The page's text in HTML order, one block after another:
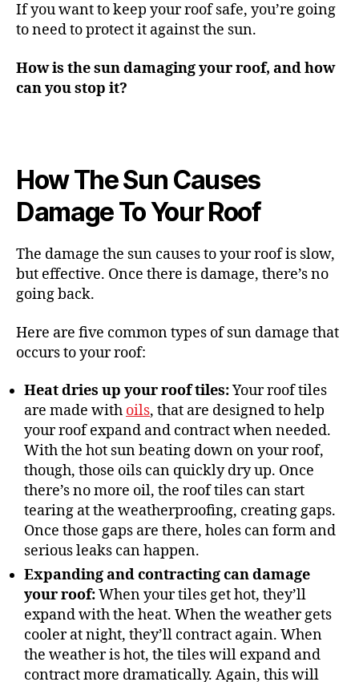
If you want to keep your roof safe, you’re going
to need to protect it against the sun.
How is the sun damaging your roof, and how
can you stop it?
How The Sun Causes
Damage To Your Roof
The damage the sun causes to your roof is slow,
but effective. Once there is damage, there’s no
going back.
Here are five common types of sun damage that
occurs to your roof:
Heat dries up your roof tiles:Your roof tiles
are made with oils, that are designed to help
your roof expand and contract when needed.
With the hot sun beating down on your roof,
though, those oils can quickly dry up. Once
there’s no more oil, the roof tiles can start
tearing at the weatherproofing, creating gaps.
Once those gaps are there, holes can form and
serious leaks can happen.
Expanding and contracting can damage
your roof:When your tiles get hot, they’ll
expand with the heat. When the weather gets
cooler at night, they’ll contract again. When
the weather is hot, the tiles will expand and
contract more dramatically. Again, this will